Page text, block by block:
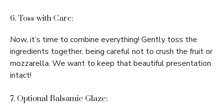
6. Toss with Care:
Now, it’s time to combine everything! Gently toss the
ingredients together, being careful not to crush the fruit or
mozzarella. We want to keep that beautiful presentation
intact!
7. Optional Balsamic Glaze: